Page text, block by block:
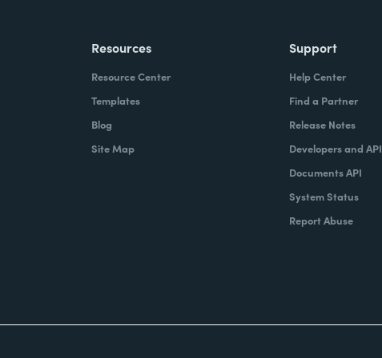
Resources
Resource Center
Templates
Blog
Site Map
Support
Help Center
Find a Partner
Release Notes
Developers and API
Documents API
System Status
Report Abuse